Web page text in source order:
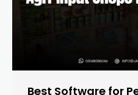
Best Software for